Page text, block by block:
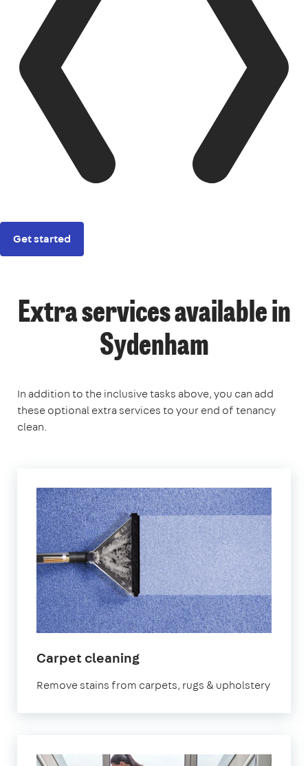
Get started
Extra services available in
Sydenham
In addition to the inclusive tasks above, you can add
these optional extra services to your end of tenancy
clean.
Carpet cleaningin
Remove stains from carpets, rugs & upholstery